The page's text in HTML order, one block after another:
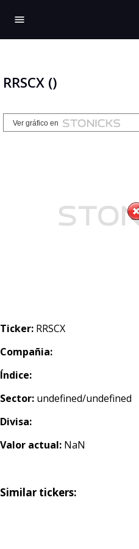
menu
RRSCX ()
Ticker: RRSCX
Compañia:
Índice:
Sector: undefined/undefined
Divisa:
Valor actual: NaN
Similar tickers: